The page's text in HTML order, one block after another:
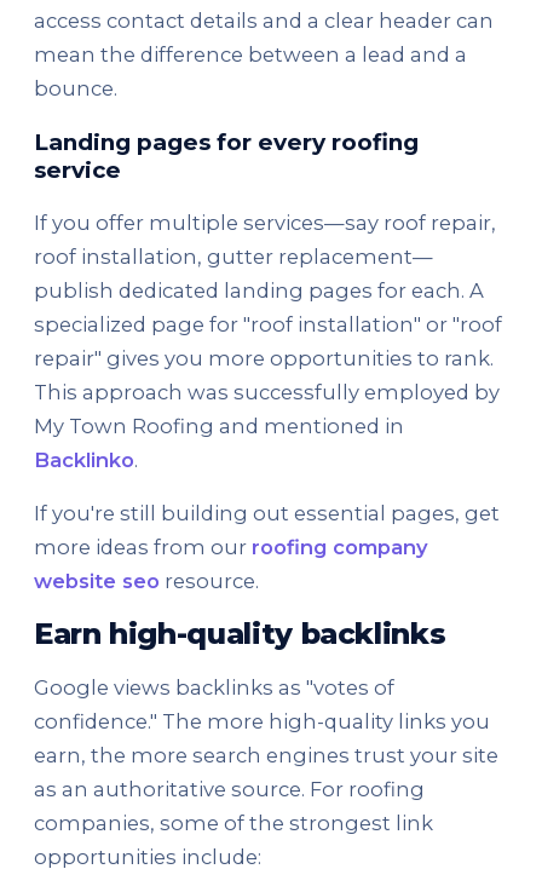
access contact details and a clear header can
mean the difference between a lead and a
bounce.
Landing pages for every roofing
service
If you offer multiple services—say roof repair,
roof installation, gutter replacement—
publish dedicated landing pages for each. A
specialized page for "roof installation" or "roof
repair" gives you more opportunities to rank.
This approach was successfully employed by
My Town Roofing and mentioned in
Backlinko.
If you're still building out essential pages, get
more ideas from our roofing company
website seo resource.
Earn high-quality backlinks
Google views backlinks as "votes of
confidence." The more high-quality links you
earn, the more search engines trust your site
as an authoritative source. For roofing
companies, some of the strongest link
opportunities include: